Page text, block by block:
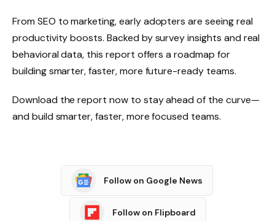
From SEO to marketing, early adopters are seeing real
productivity boosts. Backed by survey insights and real
behavioral data, this report offers a roadmap for
building smarter, faster, more future-ready teams.
Download the report now to stay ahead of the curve—
and build smarter, faster, more focused teams.
Follow on Google News
Follow on Flipboard